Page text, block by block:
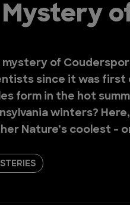
Mystery
mystery of
since it was first
form in the hot
winters?
Nature’s coolest -